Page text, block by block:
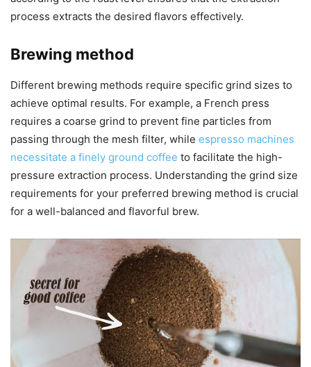
process extracts the desired flavors effectively.
Brewing method
Different brewing methods require specific grind sizes to
achieve optimal results. For example, a French press
requires a coarse grind to prevent fine particles from
passing through the mesh filter, while espresso machines
necessitate a finely ground coffee to facilitate the high-
pressure extraction process. Understanding the grind size
requirements for your preferred brewing method is crucial
for a well-balanced and flavorful brew.